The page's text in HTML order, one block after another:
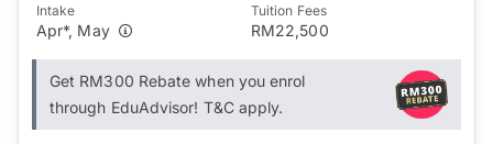
Intake
Apr*, May
Tuition Fees
RM22,500
Get RM300 Rebate when you enrol
through EduAdvisor! T&C apply.